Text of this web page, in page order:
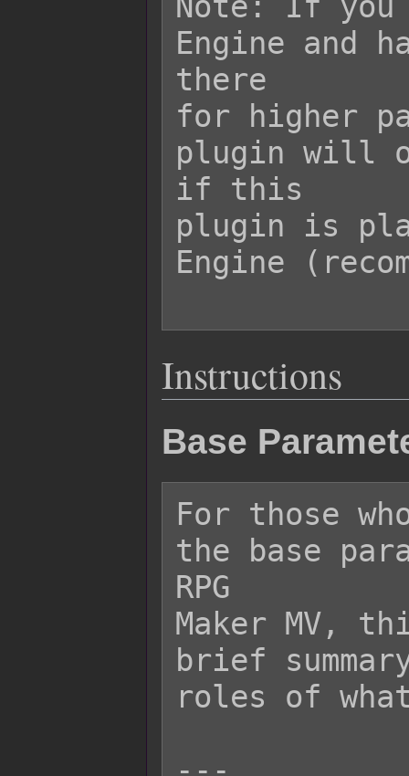
Engine and
there
for higher
plugin will
if this
plugin is
Engine
Instructions
Base
For those
the base
RPG
Maker MV,
brief
roles of